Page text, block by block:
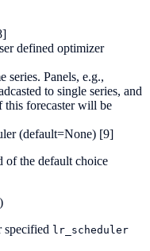
defined optimizer
Panels, e.g.,
to single series, and
this forecaster will be
(default=None) [9]
of the default choice
specified lr_scheduler